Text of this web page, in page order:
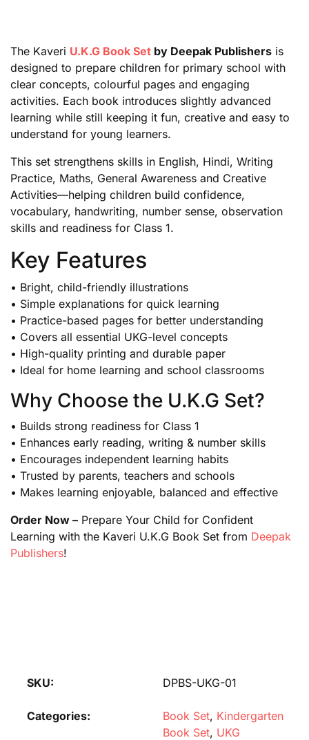
The Kaveri U.K.G Book Set by Deepak Publishers is
designed to prepare children for primary school with
clear concepts, colourful pages and engaging
activities. Each book introduces slightly advanced
learning while still keeping it fun, creative and easy to
understand for young learners.
This set strengthens skills in English, Hindi, Writing
Practice, Maths, General Awareness and Creative
Activities—helping children build confidence,
vocabulary, handwriting, number sense, observation
skills and readiness for Class 1.
Key Features
• Bright, child-friendly illustrations
• Simple explanations for quick learning
• Practice-based pages for better understanding
• Covers all essential UKG-level concepts
• High-quality printing and durable paper
• Ideal for home learning and school classrooms
Why Choose the U.K.G Set?
• Builds strong readiness for Class 1
• Enhances early reading, writing & number skills
• Encourages independent learning habits
• Trusted by parents, teachers and schools
• Makes learning enjoyable, balanced and effective
Order Now – Prepare Your Child for Confident
Learning with the Kaveri U.K.G Book Set from Deepak
Publishers!
SKU: DPBS-UKG-01
Categories: Book Set, Kindergarten
Book Set, UKG